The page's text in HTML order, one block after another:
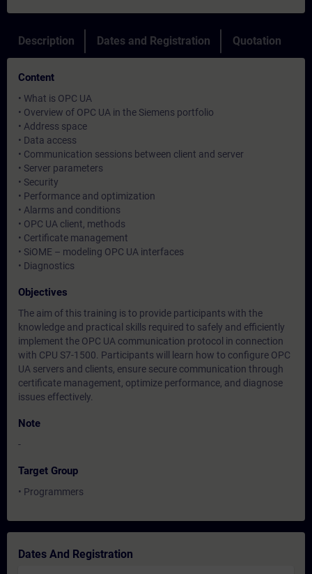
Description Dates and Registration Quotation
Content
• What is OPC UA
• Overview of OPC UA in the Siemens portfolio
• Address space
• Data access
• Communication sessions between client and server
• Server parameters
• Security
• Performance and optimization
• Alarms and conditions
• OPC UA client, methods
• Certificate management
• SiOME – modeling OPC UA interfaces
• Diagnostics
Objectives
The aim of this training is to provide participants with the
knowledge and practical skills required to safely and efficiently
implement the OPC UA communication protocol in connection
with CPU S7-1500. Participants will learn how to configure OPC
UA servers and clients, ensure secure communication through
certificate management, optimize performance, and diagnose
issues effectively.
Note
-
Target Group
• Programmers
Dates And Registration